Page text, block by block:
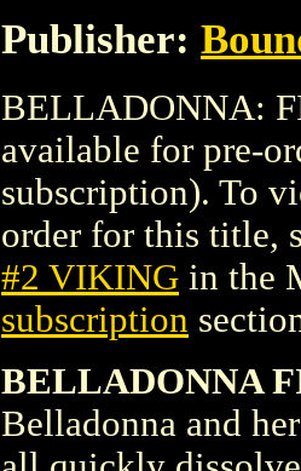
Publisher:
BELLADONNA:
available for pre-
subscription). To
order for this title,
#2 VIKING in the
subscription
BELLADONNA
Belladonna and